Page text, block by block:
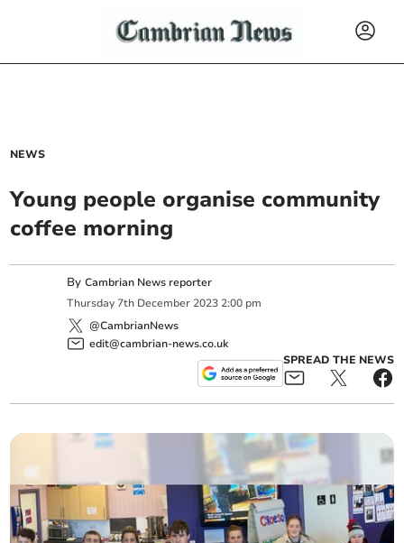
NEWS
Young people organise community
coffee morning
ByCambrian News reporter
Thursday 7th December 2023 2:00 pm
@CambrianNews
edit@cambrian-news.co.uk
SPREAD THE NEWS